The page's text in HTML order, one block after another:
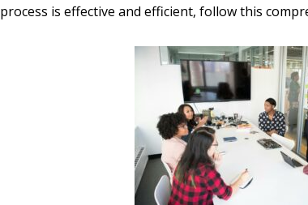
process is effective and efficient, follow this